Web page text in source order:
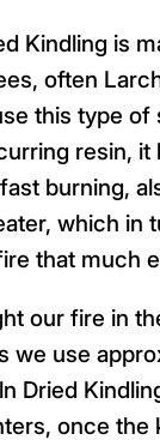
Kindling is
often
this type of
resin, it
burning,
which in
that much
our fire in
we use
Dried
once the